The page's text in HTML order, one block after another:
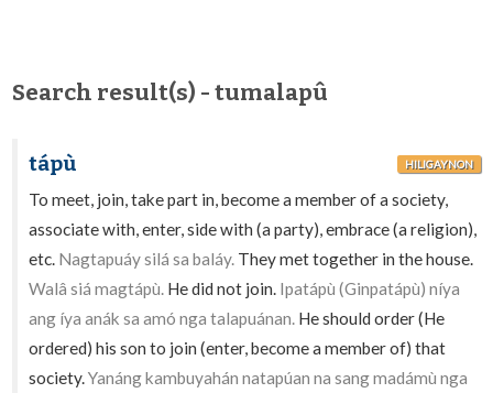
Search result(s) - tumalapû
tápù HILIGAYNON
To meet, join, take part in, become a member of a society,
associate with, enter, side with (a party), embrace (a religion),
etc. Nagtapuáy silá sa baláy. They met together in the house.
Walâ siá magtápù. He did not join. Ipatápù (Ginpatápù) níya
ang íya anák sa amó nga talapuánan. He should order (He
ordered) his son to join (enter, become a member of) that
society.Yanáng kambuyahán natapúan na sang madámù nga